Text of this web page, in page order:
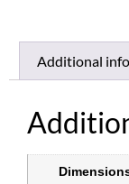
Additional